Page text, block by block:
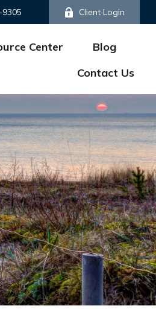
Client Login
Center
Blog
Contact Us